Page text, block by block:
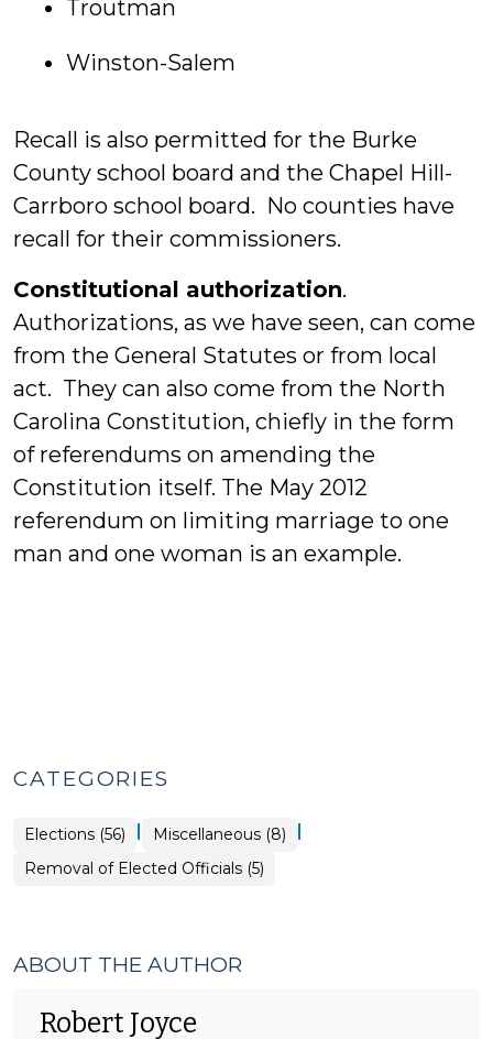
Troutman
Winston-Salem
Recall is also permitted for the Burke
County school board and the Chapel Hill-
Carrboro school board. No counties have
recall for their commissioners.
Constitutional authorization.
Authorizations, as we have seen, can come
from the General Statutes or from local
act. They can also come from the North
Carolina Constitution, chiefly in the form
of referendums on amending the
Constitution itself. The May 2012
referendum on limiting marriage to one
man and one woman is an example.
CATEGORIES
Elections (56) | Elections
>
Miscellaneous (8) |
Elections
>
Removal of Elected Officials (5)
ABOUT THE AUTHOR
Robert Joyce